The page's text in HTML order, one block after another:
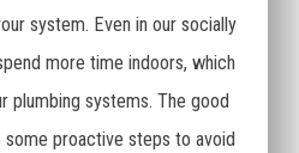
system. Even in our socially
more time indoors, which
plumbing systems. The good
proactive steps to avoid